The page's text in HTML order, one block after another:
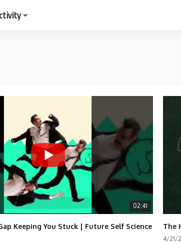
02:41
Keeping You Stuck | Future Self Science The
4/21/